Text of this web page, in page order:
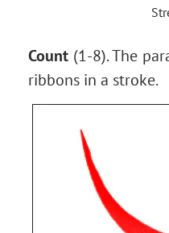
Count (1-8). The
ribbons in a stroke.